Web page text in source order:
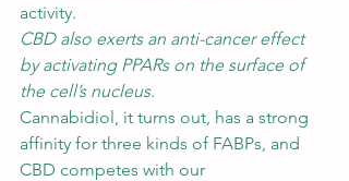
activity.
CBD also exerts an anti-cancer effect
by activating PPARs on the surface of
the cell’s nucleus.
Cannabidiol, it turns out, has a strong
affinity for three kinds of FABPs, and
CBD competes with our